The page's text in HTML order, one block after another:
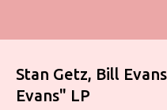
Stan Getz, Bill
Evans" LP